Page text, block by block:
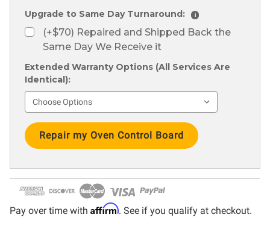
Upgrade to Same Day Turnaround: i
(+$70) Repaired and Shipped Back the
Same Day We Receive it
Extended Warranty Options (All Services Are
Identical):
Current
Stock:
Pay over time with Affirm. See if you qualify at checkout.